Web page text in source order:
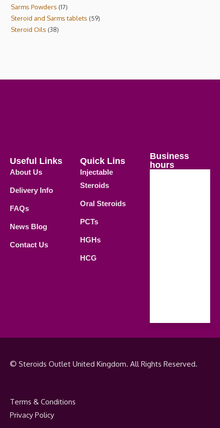
Sarms Powders 17
Steroid and Sarms tablets 59
Steroid Oils 38
Useful Links
About Us
Delivery Info
FAQs
News Blog
Contact Us
Quick Lins
Injectable
Steroids
Oral Steroids
PCTs
HGHs
HCG
Business
hours
© Steroids Outlet United Kingdom. All Rights Reserved.
Terms & Conditions
Privacy Policy